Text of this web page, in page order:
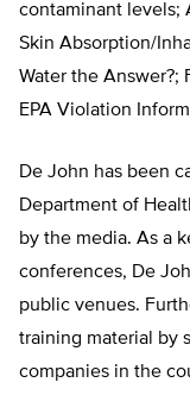
contaminant levels;
Skin Absorption/
Water the Answer?;
EPA Violation
De John has been
Department of
by the media. As a
conferences, De
public venues.
training material by
companies in the